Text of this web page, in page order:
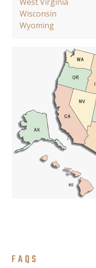
Wisconsin
Wyoming
FAQS